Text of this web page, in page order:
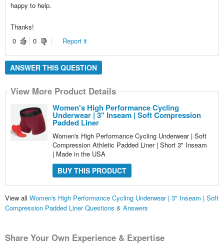
happy to help.
Thanks!
0
0 Report it
ANSWER THIS QUESTION
View More Product Details
Women's High Performance Cycling
Underwear | 3" Inseam | Soft Compression
Padded Liner
Women's High Performance Cycling Underwear | Soft
Compression Athletic Padded Liner | Short 3" Inseam
| Made in the USA
BUY THIS PRODUCT
View all Women's High Performance Cycling Underwear | 3" Inseam | Soft
Compression Padded Liner Questions & Answers
Share Your Own Experience & Expertise